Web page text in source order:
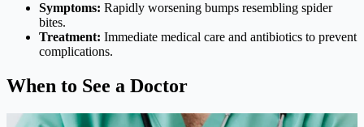
Symptoms: Rapidly worsening bumps resembling spider
bites.
Treatment: Immediate medical care and antibiotics to prevent
complications.
When to See a Doctor